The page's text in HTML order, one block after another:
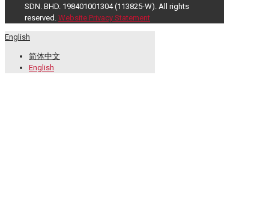
SDN. BHD. 198401001304 (113825-W). All rights
reserved. Website Privacy Statement
English
简体中文
English